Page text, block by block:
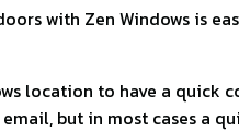
with Zen Windows is
location to have a quick
but in most cases a